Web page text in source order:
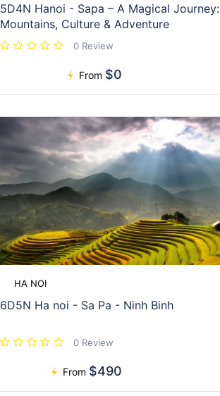
5D4N Hanoi - Sapa – A Magical Journey:
Mountains, Culture & Adventure
0 Review
From $0
HA NOI
6D5N Ha noi - Sa Pa - Ninh Binh
0 Review
From $490